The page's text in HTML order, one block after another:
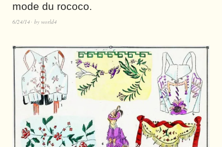
mode du rococo.
6/24/14 by world4